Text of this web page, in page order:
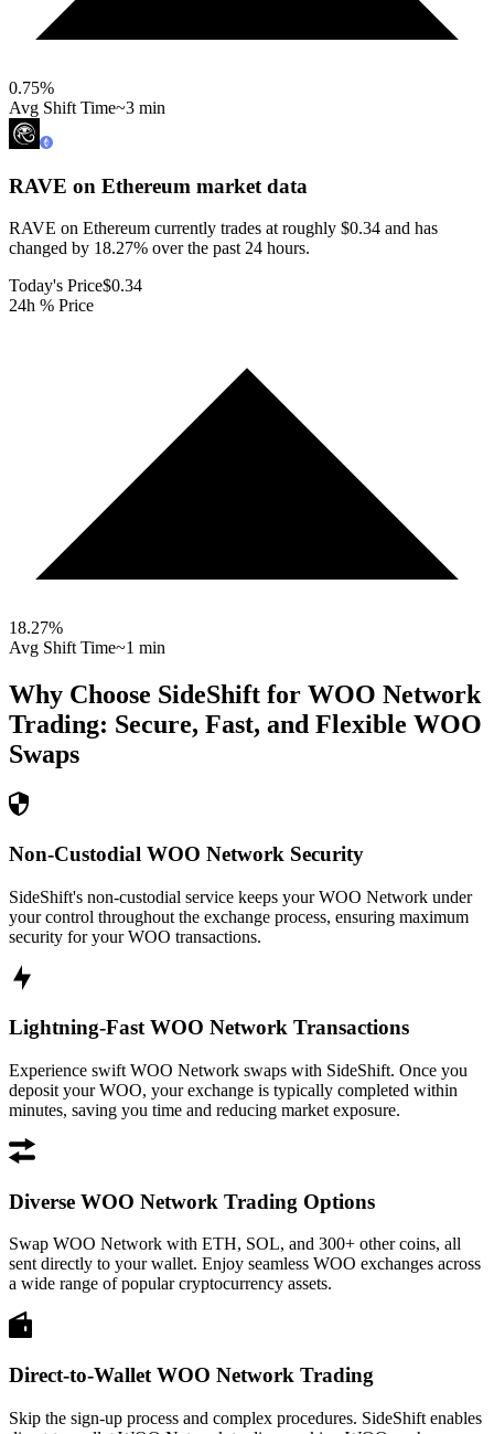
0.75%
Avg Shift Time~3 min
RAVE on Ethereum market data
RAVE on Ethereum currently trades at roughly $0.34 and has
changed by 18.27% over the past 24 hours.
Today's Price$0.34
24h % Price
18.27%
Avg Shift Time~1 min
Why Choose SideShift for WOO Network
Trading: Secure, Fast, and Flexible WOO
Swaps
Non-Custodial WOO Network Security
SideShift's non-custodial service keeps your WOO Network under
your control throughout the exchange process, ensuring maximum
security for your WOO transactions.
Lightning-Fast WOO Network Transactions
Experience swift WOO Network swaps with SideShift. Once you
deposit your WOO, your exchange is typically completed within
minutes, saving you time and reducing market exposure.
Diverse WOO Network Trading Options
Swap WOO Network with ETH, SOL, and 300+ other coins, all
sent directly to your wallet. Enjoy seamless WOO exchanges across
a wide range of popular cryptocurrency assets.
Direct-to-Wallet WOO Network Trading
Skip the sign-up process and complex procedures. SideShift enables